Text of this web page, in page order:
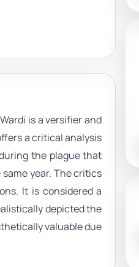
is a versifier and
a critical analysis
the plague that
year. The critics
It is considered a
depicted the
valuable due